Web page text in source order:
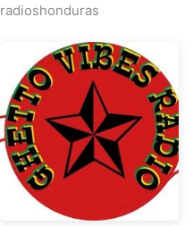
radioshonduras